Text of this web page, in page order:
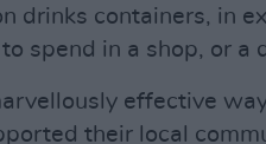
drinks containers, in
spend in a shop, or a
effective
their local